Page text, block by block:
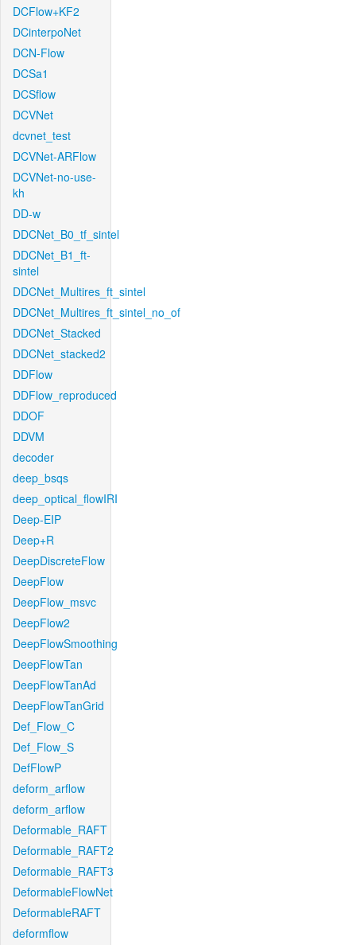
DCFlow+KF2
DCinterpoNet
DCN-Flow
DCSa1
DCSflow
DCVNet
dcvnet_test
DCVNet-ARFlow
DCVNet-no-use-
kh
DD-w
DDCNet_B0_tf_sintel
DDCNet_B1_ft-
sintel
DDCNet_Multires_ft_sintel
DDCNet_Multires_ft_sintel_no_of
DDCNet_Stacked
DDCNet_stacked2
DDFlow
DDFlow_reproduced
DDOF
DDVM
decoder
deep_bsqs
deep_optical_flowIRI
Deep-EIP
Deep+R
DeepDiscreteFlow
DeepFlow
DeepFlow_msvc
DeepFlow2
DeepFlowSmoothing
DeepFlowTan
DeepFlowTanAd
DeepFlowTanGrid
Def_Flow_C
Def_Flow_S
DefFlowP
deform_arflow
deform_arflow
Deformable_RAFT
Deformable_RAFT2
Deformable_RAFT3
DeformableFlowNet
DeformableRAFT
deformflow